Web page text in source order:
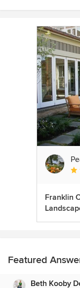
Franklin
Featured
Beth Kooby